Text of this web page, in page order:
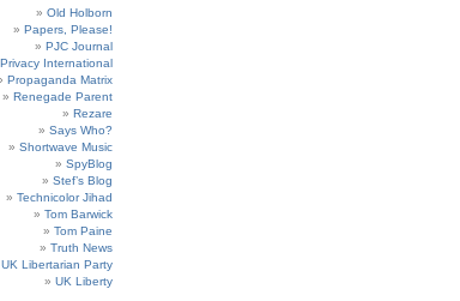
Old Holborn
Papers, Please!
PJC Journal
Privacy International
Propaganda Matrix
Renegade Parent
Rezare
Says Who?
Shortwave Music
SpyBlog
Stef’s Blog
Technicolor Jihad
Tom Barwick
Tom Paine
Truth News
UK Libertarian Party
UK Liberty